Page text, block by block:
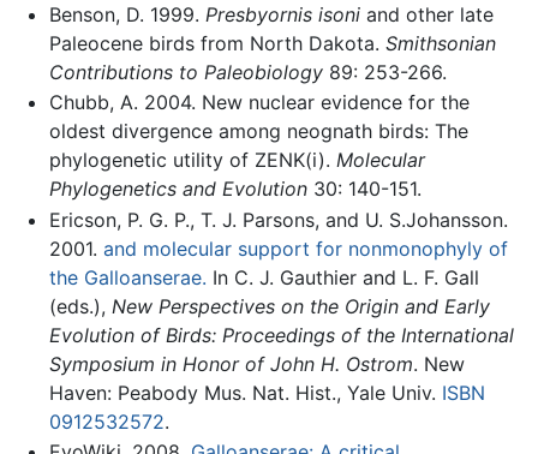
Benson, D. 1999. Presbyornis isoniand other late
Paleocene birds from North Dakota. Smithsonian
Contributions to Paleobiology89: 253-266.
Chubb, A. 2004. New nuclear evidence for the
oldest divergence among neognath birds: The
phylogenetic utility of ZENK(i). Molecular
Phylogenetics and Evolution30: 140-151.
Ericson, P. G. P., T. J. Parsons, and U. S.Johansson.
2001. and molecular support for nonmonophyly of
the Galloanserae. In C. J. Gauthier and L. F. Gall
(eds.), New Perspectives on the Origin and Early
Evolution of Birds: Proceedings of the International
Symposium in Honor of John H. Ostrom. New
Haven: Peabody Mus. Nat. Hist., Yale Univ. ISBN
0912532572.